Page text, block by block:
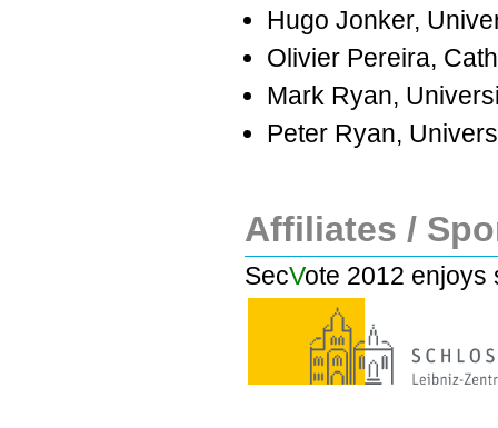
Hugo Jonker,
Olivier Pereira,
Mark Ryan,
Peter Ryan,
Affiliates /
SecVote 2012 enjoys